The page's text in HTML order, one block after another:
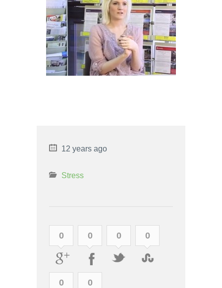
PSYCHOLOGY
12 years ago
Stress
0 0 0 0
0 0